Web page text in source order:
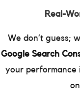
Real-
We don’t guess;
Google Search
your performance